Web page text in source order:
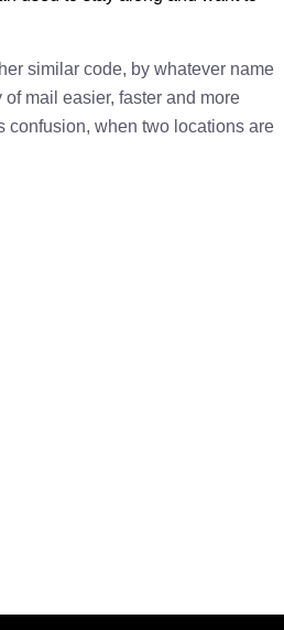
similar code, by whatever name
mail easier, faster and more
confusion, when two locations are